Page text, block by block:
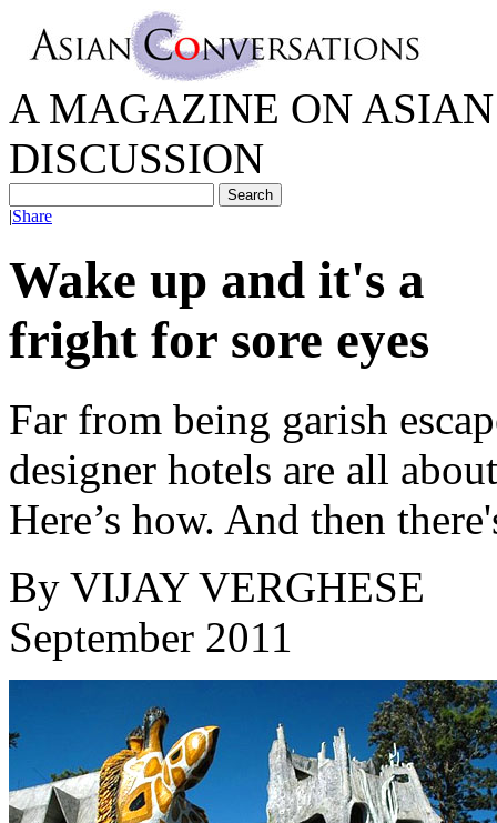
A MAGAZINE ON
DISCUSSION
|Share
Wake up and it's a
fright for sore eyes
Far from being garish
designer hotels are all
Here’s how. And then
By VIJAY VERGHESE
September 2011